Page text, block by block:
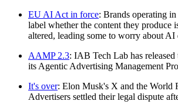
EU AI Act in force: Brands operating
label whether the content they produce
altered, leading some to worry about AI
AAMP 2.3: IAB Tech Lab has
its Agentic Advertising Management
It's over: Elon Musk's X and the World
Advertisers settled their legal dispute